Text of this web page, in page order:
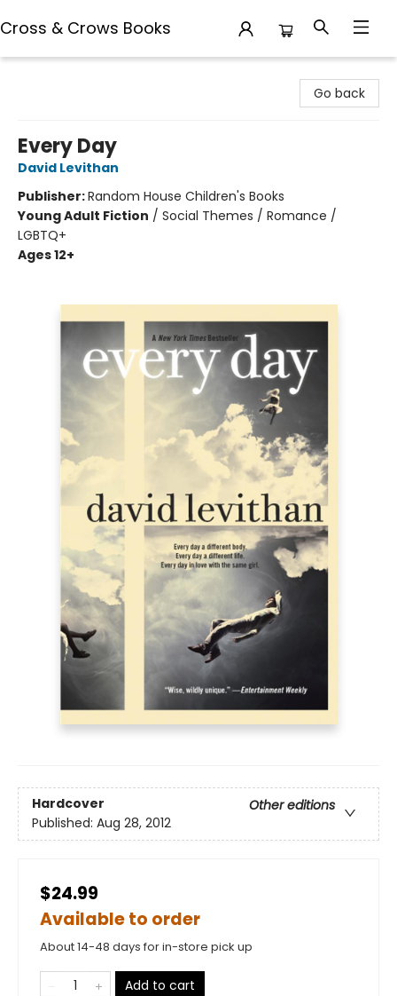
Cross & Crows Books
Go back
Every Day
David Levithan
Publisher:Random House Children's Books
Young Adult Fiction / Social Themes / Romance /
LGBTQ+
Ages 12+
Hardcover
Other editions
Published: Aug 28, 2012
$24.99
Available to order
About 14-48 days for in-store pick up
Add to cart